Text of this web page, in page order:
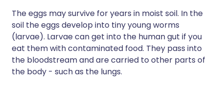
The eggs may survive for years in moist soil. In the
soil the eggs develop into tiny young worms
(larvae). Larvae can get into the human gut if you
eat them with contaminated food. They pass into
the bloodstream and are carried to other parts of
the body - such as the lungs.